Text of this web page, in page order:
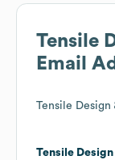
Tensile
Email
Tensile Design
Tensile